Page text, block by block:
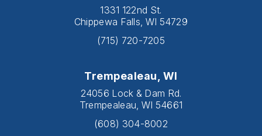
1331 122nd St.
Chippewa Falls, WI 54729
(715) 720-7205
Trempealeau, WI
24056 Lock & Dam Rd.
Trempealeau, WI 54661
(608) 304-8002